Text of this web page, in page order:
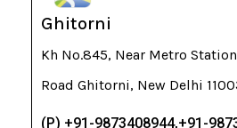
Ghitorni
Kh No.845, Near Metro
Road Ghitorni, New Delhi
(P) +91-9873408944,+91-